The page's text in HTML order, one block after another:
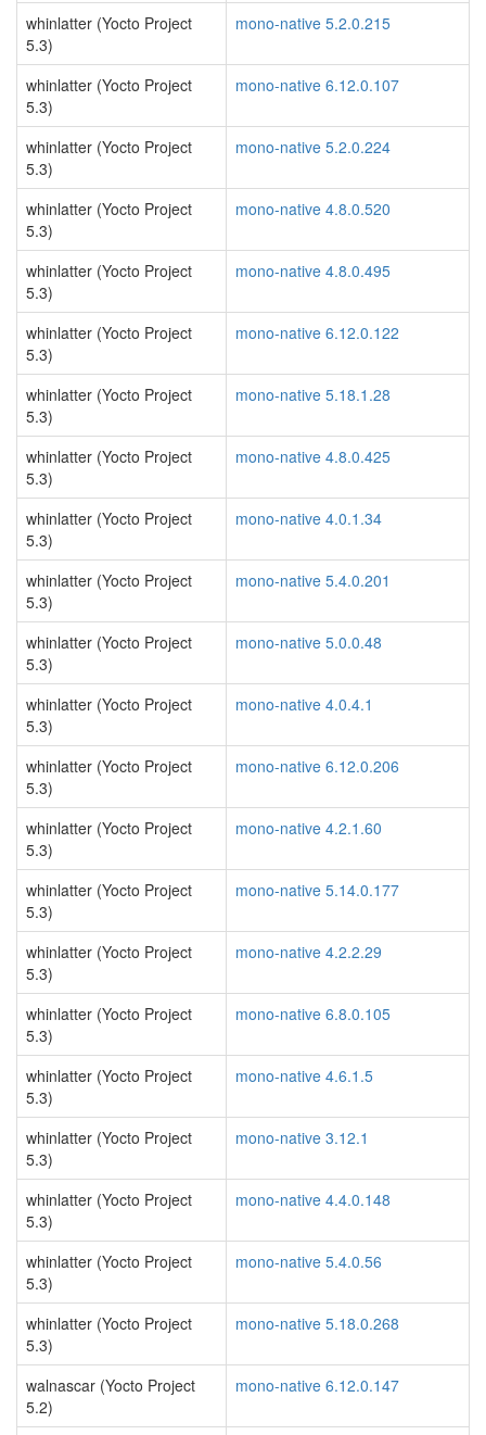
whinlatter (Yocto Project
5.3)
mono-native 5.2.0.215
whinlatter (Yocto Project
5.3)
mono-native 6.12.0.107
whinlatter (Yocto Project
5.3)
mono-native 5.2.0.224
whinlatter (Yocto Project
5.3)
mono-native 4.8.0.520
whinlatter (Yocto Project
5.3)
mono-native 4.8.0.495
whinlatter (Yocto Project
5.3)
mono-native 6.12.0.122
whinlatter (Yocto Project
5.3)
mono-native 5.18.1.28
whinlatter (Yocto Project
5.3)
mono-native 4.8.0.425
whinlatter (Yocto Project
5.3)
mono-native 4.0.1.34
whinlatter (Yocto Project
5.3)
mono-native 5.4.0.201
whinlatter (Yocto Project
5.3)
mono-native 5.0.0.48
whinlatter (Yocto Project
5.3)
mono-native 4.0.4.1
whinlatter (Yocto Project
5.3)
mono-native 6.12.0.206
whinlatter (Yocto Project
5.3)
mono-native 4.2.1.60
whinlatter (Yocto Project
5.3)
mono-native 5.14.0.177
whinlatter (Yocto Project
5.3)
mono-native 4.2.2.29
whinlatter (Yocto Project
5.3)
mono-native 6.8.0.105
whinlatter (Yocto Project
5.3)
mono-native 4.6.1.5
whinlatter (Yocto Project
5.3)
mono-native 3.12.1
whinlatter (Yocto Project
5.3)
mono-native 4.4.0.148
whinlatter (Yocto Project
5.3)
mono-native 5.4.0.56
whinlatter (Yocto Project
5.3)
mono-native 5.18.0.268
walnascar (Yocto Project
5.2)
mono-native 6.12.0.147